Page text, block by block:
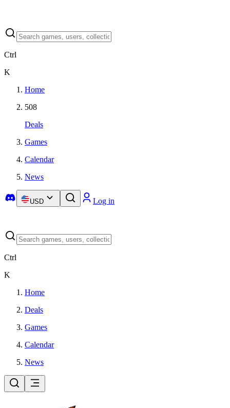
Ctrl
K
Home
508
Deals
Games
Calendar
News
USD Log in
Ctrl
K
Home
Deals
Games
Calendar
News